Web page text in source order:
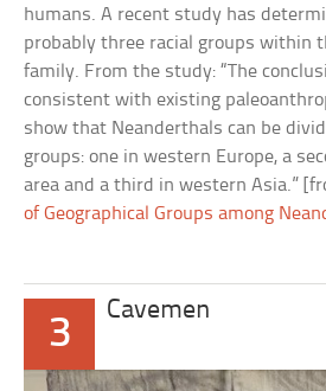
humans. A recent study has
probably three racial groups within
family. From the study: “The
consistent with existing
show that Neanderthals can be
groups: one in western Europe, a
area and a third in western Asia.”
of Geographical Groups among
3
Cavemen